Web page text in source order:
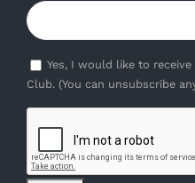
Yes, I would like to
Club. (You can unsubscribe